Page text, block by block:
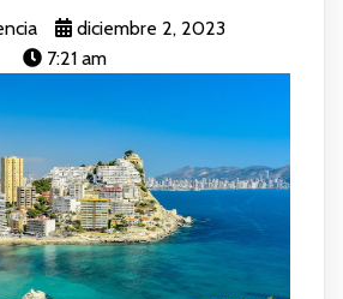
diciembre 2, 2023
7:21 am